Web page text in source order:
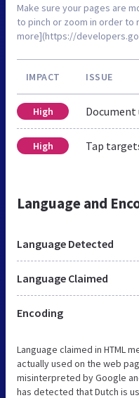
Make sure your pages are
to pinch or zoom in order to
more](https://
IMPACT ISSUE
High Document
High Tap
Language and
Language Detected
Language Claimed
Encoding
Language claimed in HTML
actually used on the web
misinterpreted by Google
has detected that Dutch is